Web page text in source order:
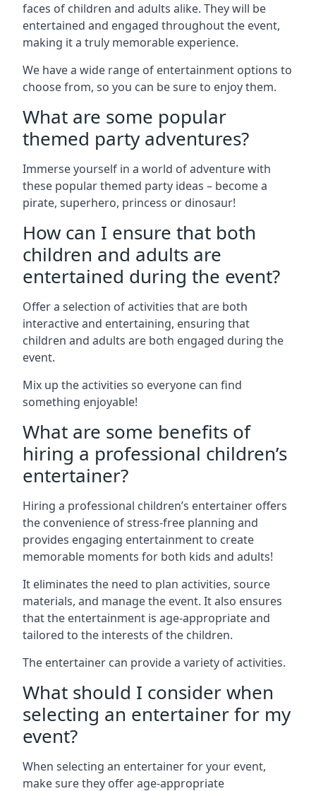
faces of children and adults alike. They will be
entertained and engaged throughout the event,
making it a truly memorable experience.
We have a wide range of entertainment options to
choose from, so you can be sure to enjoy them.
What are some popular
themed party adventures?
Immerse yourself in a world of adventure with
these popular themed party ideas – become a
pirate, superhero, princess or dinosaur!
How can I ensure that both
children and adults are
entertained during the event?
Offer a selection of activities that are both
interactive and entertaining, ensuring that
children and adults are both engaged during the
event.
Mix up the activities so everyone can find
something enjoyable!
What are some benefits of
hiring a professional children’s
entertainer?
Hiring a professional children’s entertainer offers
the convenience of stress-free planning and
provides engaging entertainment to create
memorable moments for both kids and adults!
It eliminates the need to plan activities, source
materials, and manage the event. It also ensures
that the entertainment is age-appropriate and
tailored to the interests of the children.
The entertainer can provide a variety of activities.
What should I consider when
selecting an entertainer for my
event?
When selecting an entertainer for your event,
make sure they offer age-appropriate